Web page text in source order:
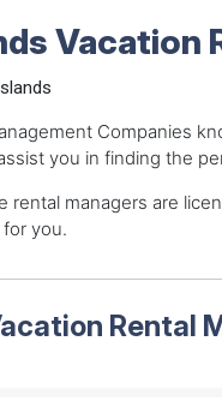
Vacation
Companies
you in finding the
rental managers are
you.
Rental